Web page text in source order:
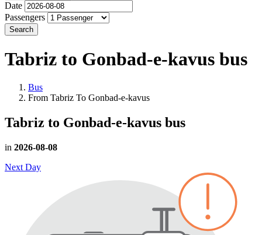
Date
Passengers
Search
Tabriz to Gonbad-e-kavus bus
Bus
From Tabriz To Gonbad-e-kavus
Tabriz to Gonbad-e-kavus bus
in 2026-08-08
Next Day